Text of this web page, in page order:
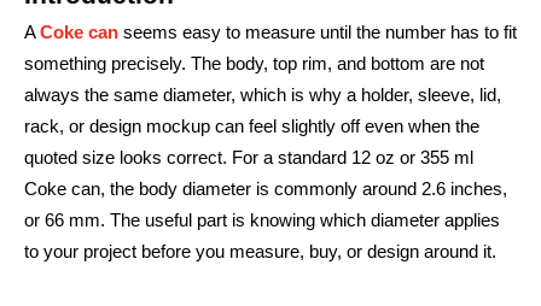
ACoke can seems easy to measure until the number has to fit
something precisely. The body, top rim, and bottom are not
always the same diameter, which is why a holder, sleeve, lid,
rack, or design mockup can feel slightly off even when the
quoted size looks correct. For a standard 12 oz or 355 ml
Coke can, the body diameter is commonly around 2.6 inches,
or 66 mm. The useful part is knowing which diameter applies
to your project before you measure, buy, or design around it.